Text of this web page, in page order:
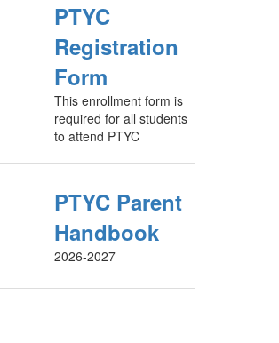
PTYC
Registration
Form
This enrollment form is
required for all students
to attend PTYC
PTYC Parent
Handbook
2026-2027